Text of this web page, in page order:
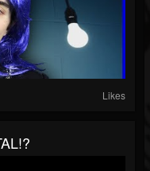
Likes